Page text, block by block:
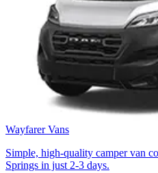
Wayfarer Vans
Simple, high-quality camper van
Springs in just 2-3 days.